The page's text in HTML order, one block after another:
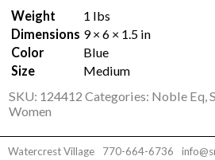
Weight
1 lbs
Dimensions 9 × 6 × 1.5 in
Color
Blue
Size
Medium
SKU: 124412 Categories: Noble Eq,
Women
Watercrest Village
770-664-6736